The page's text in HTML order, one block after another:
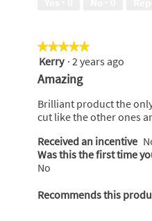
★★★★★
★★★★★
5
out
of
5
stars.
Kerry · 2 years ago
Amazing
Brilliant product the
cut like the other ones
Received an incentive
Was this the first time
No
Recommends this